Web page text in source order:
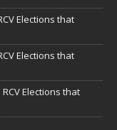
Elections that
Elections that
Elections that